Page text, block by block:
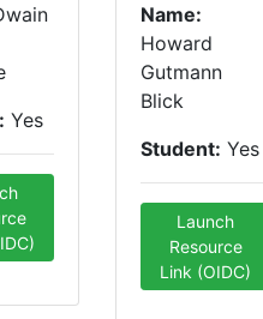
Yes
Name:
Howard
Gutmann
Blick
Student: Yes
Launch
Resource
Link (OIDC)